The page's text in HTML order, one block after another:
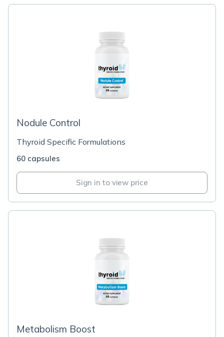
Nodule Control
Thyroid Specific Formulations
60 capsules
Sign in to view price
Metabolism Boost